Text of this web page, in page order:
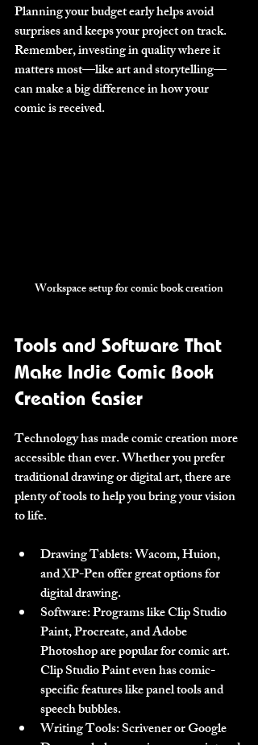
Planning your budget early helps avoid
surprises and keeps your project on track.
Remember, investing in quality where it
matters most—like art and storytelling—
can make a big difference in how your
comic is received.
Workspace setup for comic book creation
Tools and Software That
Make Indie Comic Book
Creation Easier
Technology has made comic creation more
accessible than ever. Whether you prefer
traditional drawing or digital art, there are
plenty of tools to help you bring your vision
to life.
Drawing Tablets: Wacom, Huion,
and XP-Pen offer great options for
digital drawing.
Software: Programs like Clip Studio
Paint, Procreate, and Adobe
Photoshop are popular for comic art.
Clip Studio Paint even has comic-
specific features like panel tools and
speech bubbles.
Writing Tools: Scrivener or Google